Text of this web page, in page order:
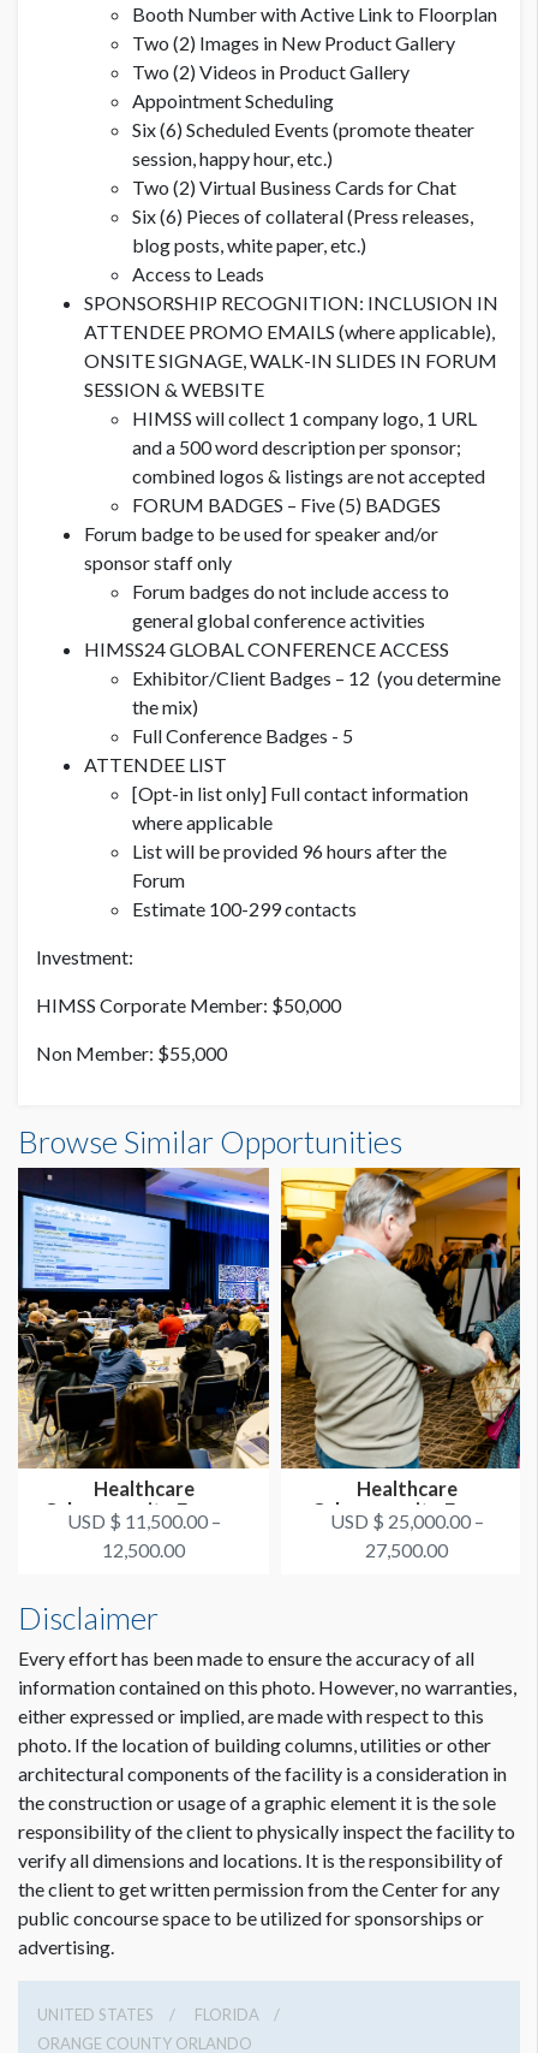
Booth Number with Active Link to Floorplan
Two (2) Images in New Product Gallery
Two (2) Videos in Product Gallery
Appointment Scheduling
Six (6) Scheduled Events (promote theater
session, happy hour, etc.)
Two (2) Virtual Business Cards for Chat
Six (6) Pieces of collateral (Press releases,
blog posts, white paper, etc.)
Access to Leads
SPONSORSHIP RECOGNITION: INCLUSION IN
ATTENDEE PROMO EMAILS (where applicable),
ONSITE SIGNAGE, WALK-IN SLIDES IN FORUM
SESSION & WEBSITE
HIMSS will collect 1 company logo, 1 URL
and a 500 word description per sponsor;
combined logos & listings are not accepted
FORUM BADGES – Five (5) BADGES
Forum badge to be used for speaker and/or
sponsor staff only
Forum badges do not include access to
general global conference activities
HIMSS24 GLOBAL CONFERENCE ACCESS
Exhibitor/Client Badges – 12 (you determine
the mix)
Full Conference Badges - 5
ATTENDEE LIST
[Opt-in list only] Full contact information
where applicable
List will be provided 96 hours after the
Forum
Estimate 100-299 contacts
Investment:
HIMSS Corporate Member: $50,000
Non Member: $55,000
Browse Similar Opportunities
Healthcare
Cybersecurity Forum -
Supporter #4
USD $ 11,500.00 –
12,500.00
Healthcare
Cybersecurity Forum
Connection Happy Ho...
USD $ 25,000.00 –
27,500.00
Disclaimer
Every effort has been made to ensure the accuracy of all
information contained on this photo. However, no warranties,
either expressed or implied, are made with respect to this
photo. If the location of building columns, utilities or other
architectural components of the facility is a consideration in
the construction or usage of a graphic element it is the sole
responsibility of the client to physically inspect the facility to
verify all dimensions and locations. It is the responsibility of
the client to get written permission from the Center for any
public concourse space to be utilized for sponsorships or
advertising.
UNITED STATES
FLORIDA
ORANGE COUNTY ORLANDO